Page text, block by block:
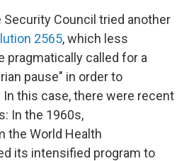
Security Council tried another
2565, which less
pragmatically called for a
pause" in order to
this case, there were recent
In the 1960s,
the World Health
its intensified program to